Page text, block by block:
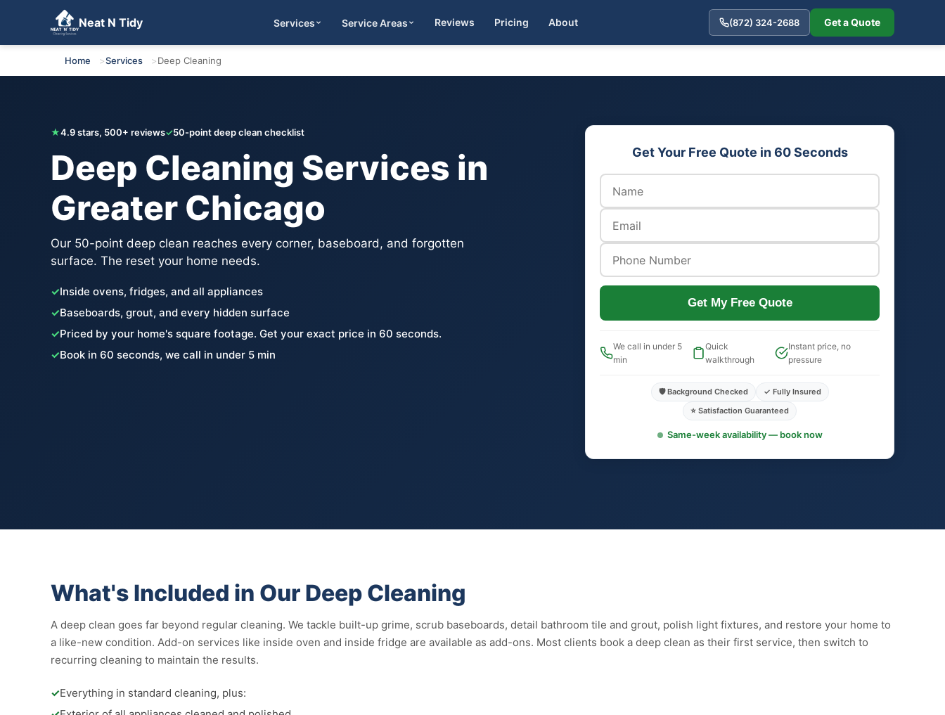
Neat N Tidy Services Service Areas Reviews Pricing About (872) 324-2688 Get a Quote
Get Your Free Quote Get Quote
Home Services Deep Cleaning
★4.9 stars, 500+ reviews✓50-point deep clean checklist
Deep Cleaning Services in
Greater Chicago
Our 50-point deep clean reaches every corner, baseboard, and forgotten
surface. The reset your home needs.
✓Inside ovens, fridges, and all appliances
✓Baseboards, grout, and every hidden surface
✓Priced by your home's square footage. Get your exact price in 60 seconds.
✓Book in 60 seconds, we call in under 5 min
Get Your Free Quote in 60 Seconds
Get My Free Quote
We call in under 5
min
Quick
walkthrough
Instant price, no
pressure
🛡️ Background Checked
✓ Fully Insured
⭐ Satisfaction Guaranteed
Same-week availability — book now
What's Included in Our Deep Cleaning
A deep clean goes far beyond regular cleaning. We tackle built-up grime, scrub baseboards, detail bathroom tile and grout, polish light fixtures, and restore your home to
a like-new condition. Add-on services like inside oven and inside fridge are available as add-ons. Most clients book a deep clean as their first service, then switch to
recurring cleaning to maintain the results.
✓Everything in standard cleaning, plus: